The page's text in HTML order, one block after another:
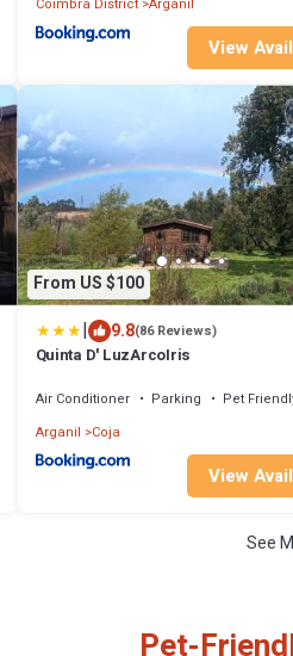
Coimbra District Arganil
View
From US $100
| 9.8(86 Reviews)
Quinta D' LuzArcoIris
Air Conditioner Parking
Pet
Arganil Coja
View
See